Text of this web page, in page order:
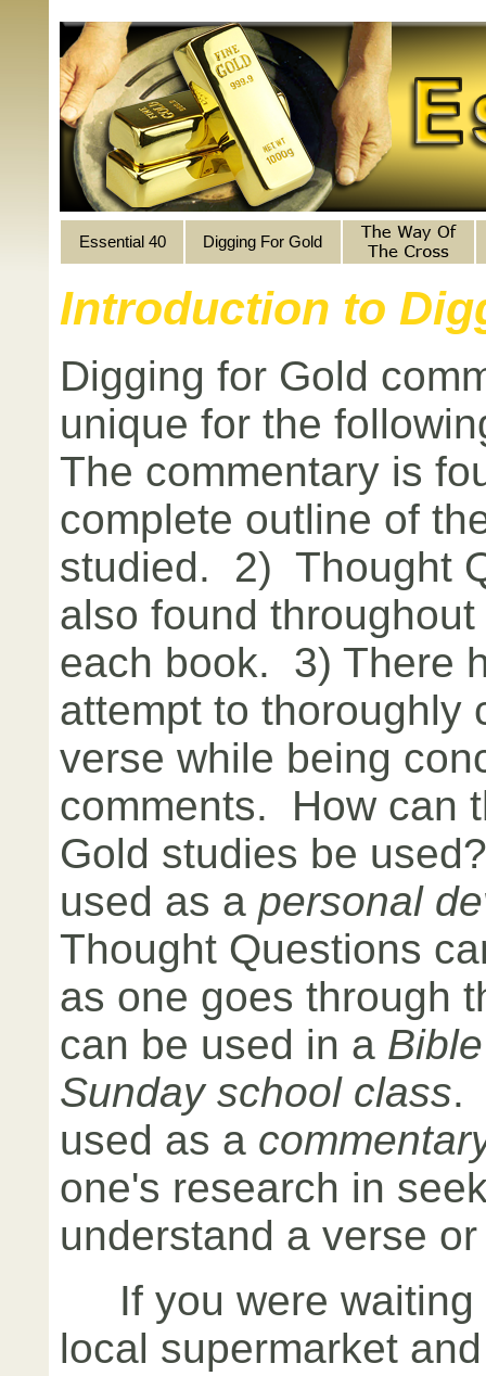
Essential 40 Digging For Gold
Introduction to
Digging for Gold
unique for the
The commentary is
complete outline of
studied. 2) Thought
also found
each book. 3) There
attempt to thoroughly
verse while being
comments. How can
Gold studies be
used as apersonal
Thought Questions
as one goes through
can be used in a
Sunday school class.
used as a
one's research in
understand a verse
If you were waiting
local supermarket